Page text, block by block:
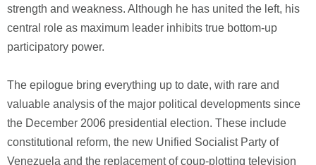
strength and weakness. Although he has united the left, his
central role as maximum leader inhibits true bottom-up
participatory power.
The epilogue bring everything up to date, with rare and
valuable analysis of the major political developments since
the December 2006 presidential election. These include
constitutional reform, the new Unified Socialist Party of
Venezuela and the replacement of coup-plotting television